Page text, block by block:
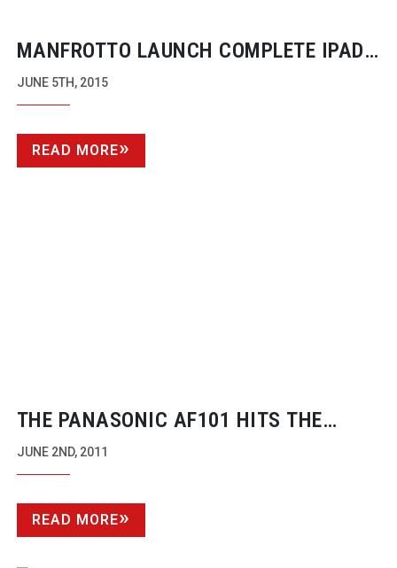
MANFROTTO LAUNCH COMPLETE IPAD
REMOTE CONTROL FOR NIKON AND
JUNE 5TH, 2015
READ MORE
THE PANASONIC AF101 HITS THE
WORLD OF ONLINE ADVERTISING
JUNE 2ND, 2011
READ MORE